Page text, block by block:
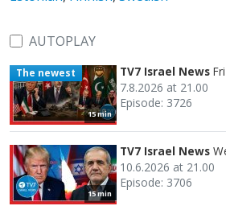
AUTOPLAY
15 min
The newest TV7 Israel News
7.8.2026 at 21.00
Episode: 3726
15 min
TV7 Israel News
10.6.2026 at 21.00
Episode: 3706